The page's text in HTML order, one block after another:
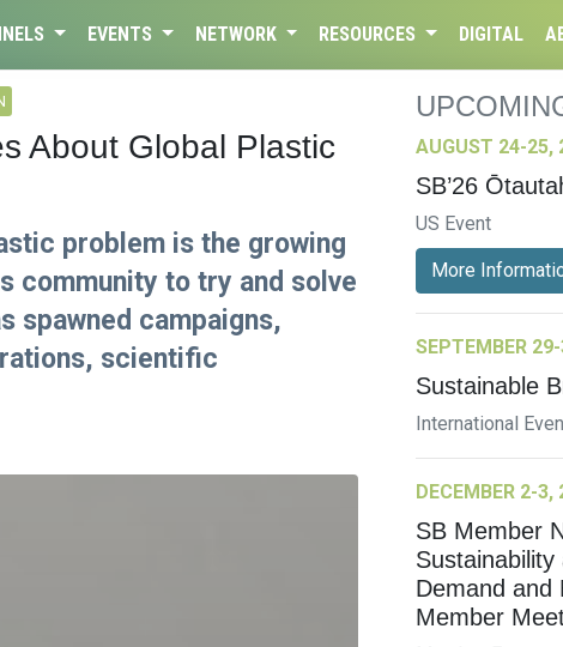
EVENTS NETWORK RESOURCES DIGITAL
About Global Plastic
problem is the growing
community to try and solve
spawned campaigns,
scientific
AUGUST 24-25,
SB’26
US Event
More
SEPTEMBER
Sustainable
International
DECEMBER 2-3,
SB Member
Demand and
Member